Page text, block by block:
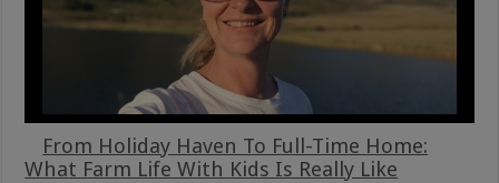
From Holiday Haven To Full-Time Home:
What Farm Life With Kids Is Really Like